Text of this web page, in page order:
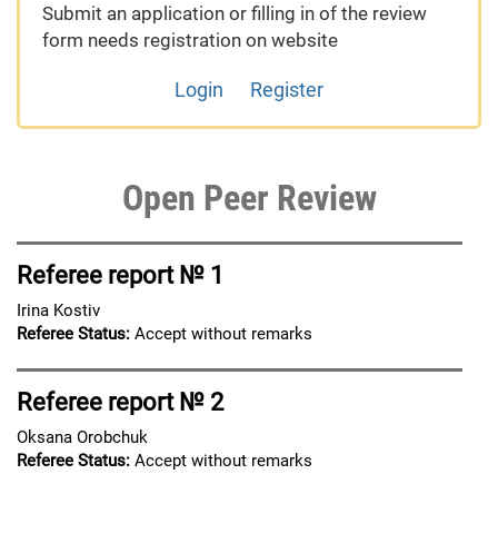
Submit an application or filling in of the review
form needs registration on website
Login Register
Open Peer Review
Referee report № 1
Irina Kostiv
Referee Status: Accept without remarks
Referee report № 2
Oksana Orobchuk
Referee Status: Accept without remarks